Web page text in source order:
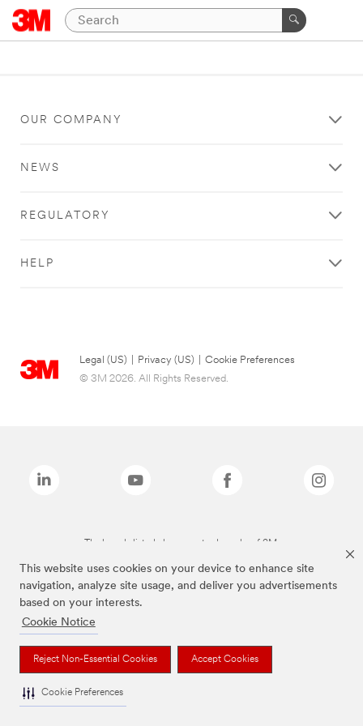
This website uses cookies on your device to enhance site
navigation, analyze site usage, and deliver you advertisements
based on your interests.
Cookie Notice
Reject Non-Essential Cookies Accept Cookies
Cookie Preferences
OUR COMPANY
NEWS
REGULATORY
HELP
Legal (US) Privacy (US)
Cookie Preferences
© 3M 2026. All Rights Reserved.
The brands listed above are trademarks of 3M.